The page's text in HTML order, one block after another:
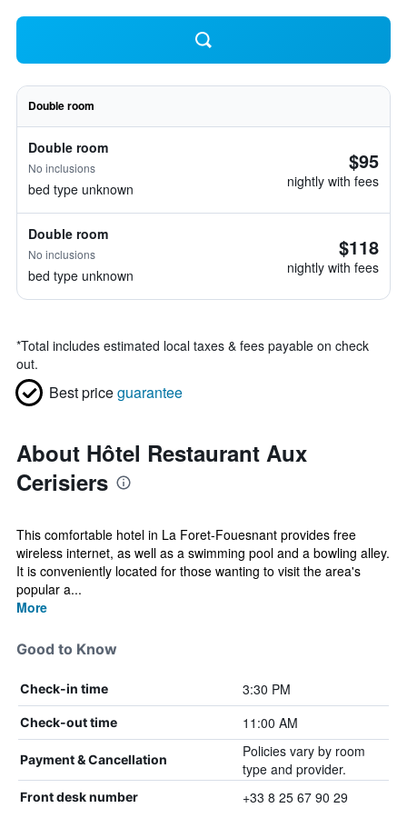
Double room
Double room
No inclusions
bed type unknown
$95
nightly with fees
Double room
No inclusions
bed type unknown
$118
nightly with fees
*Total includes estimated local taxes & fees payable on check
out.
Best priceguarantee
About Hôtel Restaurant Aux
Cerisiers
This comfortable hotel in La Foret-Fouesnant provides free
wireless internet, as well as a swimming pool and a bowling alley.
It is conveniently located for those wanting to visit the area's
popular a...
More
Good to Know
Check-in time 3:30 PM
Check-out time 11:00 AM
Payment & Cancellation
Policies vary by room
type and provider.
Front desk number +33 8 25 67 90 29